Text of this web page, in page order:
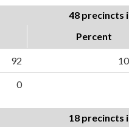
48 precincts
Percent
92
0
18 precincts